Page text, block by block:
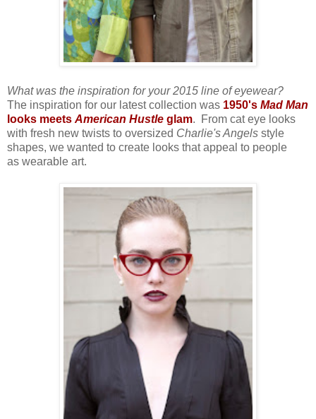
What was the inspiration for your 2015 line of eyewear?
The inspiration for our latest collection was 1950's Mad Man
looks meets American Hustle glam. From cat eye looks
with fresh new twists to oversized Charlie's Angels style
shapes, we wanted to create looks that appeal to people
as wearable art.